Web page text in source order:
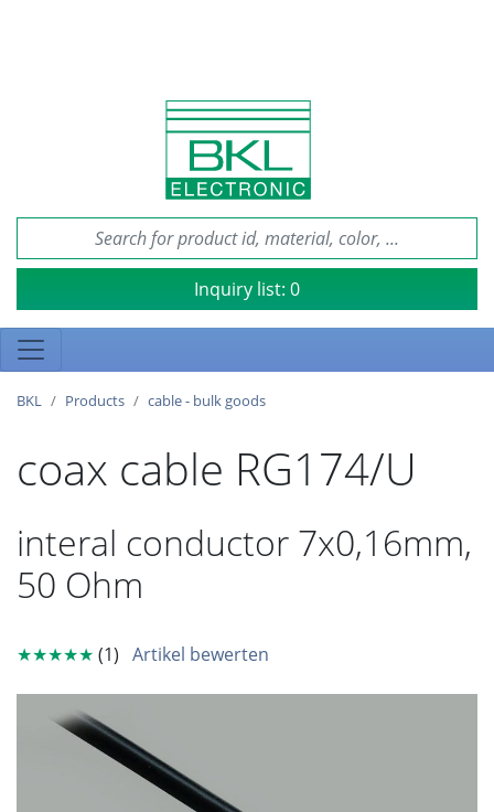
Inquiry list: 0
BKL Products cable - bulk goods
coax cable RG174/U
interal conductor 7x0,16mm,
50 Ohm
★★★★★ (1) Artikel bewerten